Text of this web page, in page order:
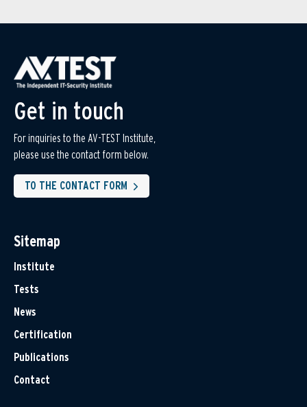
Get in touch
For inquiries to the AV-TEST Institute,
please use the contact form below.
TO THE CONTACT FORM
Sitemap
Institute
Tests
News
Certification
Publications
Contact